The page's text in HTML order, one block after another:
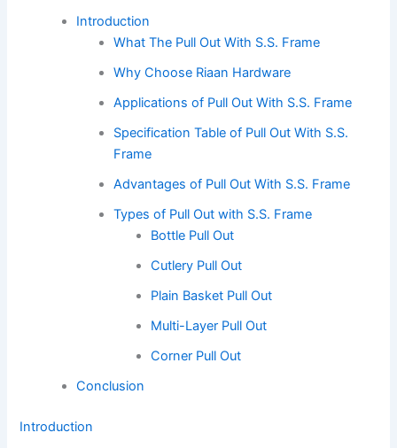
Introduction
What The Pull Out With S.S. Frame
Why Choose Riaan Hardware
Applications of Pull Out With S.S. Frame
Specification Table of Pull Out With S.S.
Frame
Advantages of Pull Out With S.S. Frame
Types of Pull Out with S.S. Frame
Bottle Pull Out
Cutlery Pull Out
Plain Basket Pull Out
Multi-Layer Pull Out
Corner Pull Out
Conclusion
Introduction